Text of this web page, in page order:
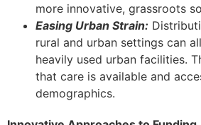
more innovative, grassroots
Easing Urban Strain:
rural and urban settings can
heavily used urban facilities.
that care is available and
demographics.